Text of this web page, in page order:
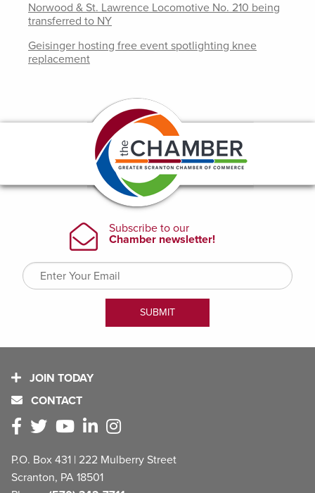
Norwood & St. Lawrence Locomotive No. 210 being
transferred to NY
Geisinger hosting free event spotlighting knee
replacement
JOIN TODAY
CONTACT
P.O. Box 431 | 222 Mulberry Street
Scranton, PA 18501